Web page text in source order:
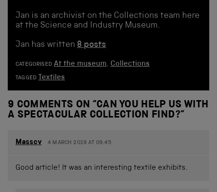
Jan is an archivist on the Collections team here
at the Science and Industry Museum.
Jan has written 8 posts
CATEGORISED At the museum, Collections
TAGGED Textiles
9 COMMENTS ON “CAN YOU HELP US WITH
A SPECTACULAR COLLECTION FIND?”
Masscv 4 MARCH 2019 AT 09.45
Good article! It was an interesting textile exhibits.